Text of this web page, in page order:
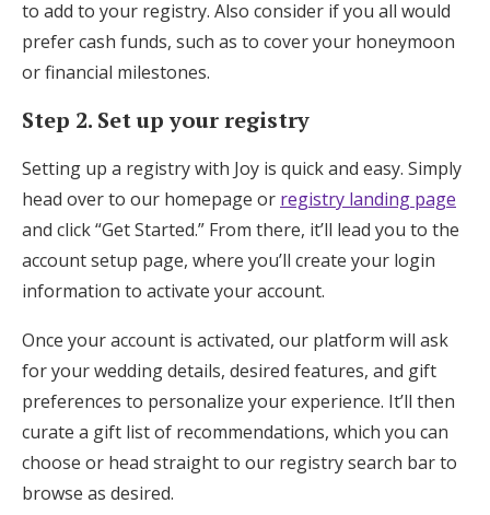
to add to your registry. Also consider if you all would
prefer cash funds, such as to cover your honeymoon
or financial milestones.
Step 2. Set up your registry
Setting up a registry with Joy is quick and easy. Simply
head over to our homepage or registry landing page
and click “Get Started.” From there, it’ll lead you to the
account setup page, where you’ll create your login
information to activate your account.
Once your account is activated, our platform will ask
for your wedding details, desired features, and gift
preferences to personalize your experience. It’ll then
curate a gift list of recommendations, which you can
choose or head straight to our registry search bar to
browse as desired.